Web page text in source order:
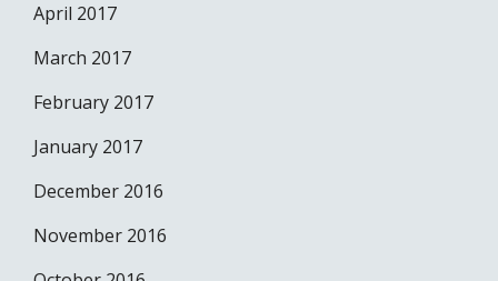
April 2017
March 2017
February 2017
January 2017
December 2016
November 2016